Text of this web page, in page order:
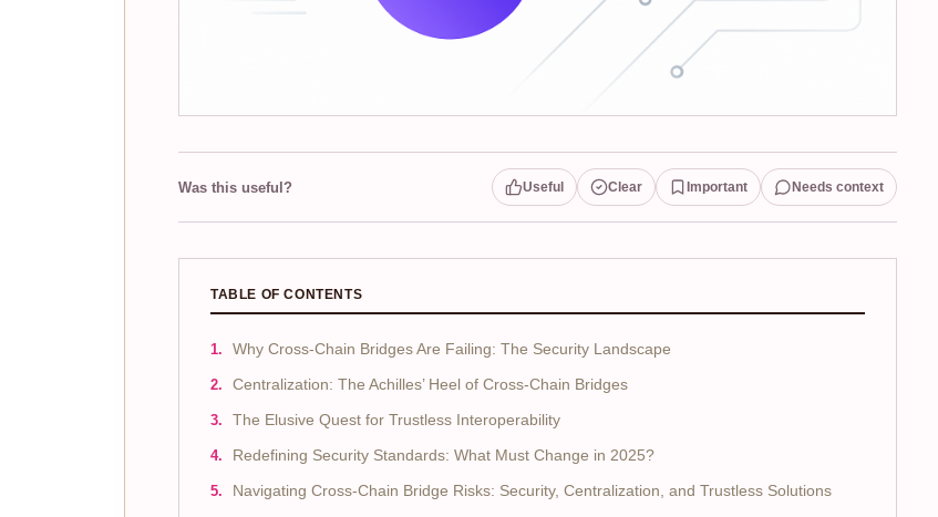
Was this useful? Useful Clear Important Needs context
TABLE OF CONTENTS
Why Cross-Chain Bridges Are Failing: The Security Landscape
Centralization: The Achilles’ Heel of Cross-Chain Bridges
The Elusive Quest for Trustless Interoperability
Redefining Security Standards: What Must Change in 2025?
Navigating Cross-Chain Bridge Risks: Security, Centralization, and Trustless Solutions